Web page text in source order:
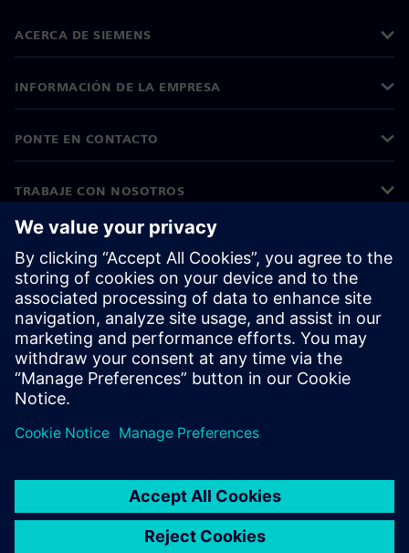
ACERCA DE SIEMENS
INFORMACIÓN DE LA EMPRESA
PONTE EN CONTACTO
TRABAJE CON NOSOTROS
©Siemens 2026
Información corporativa
Aviso de privacidad
Aviso sobre cookies
Condiciones de uso
ID digital
Denuncia de irregularidades